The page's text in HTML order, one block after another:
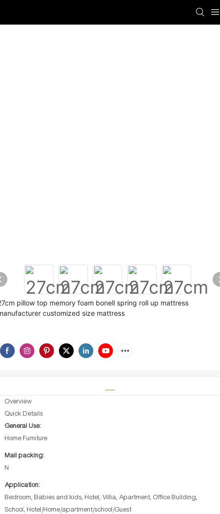
pillow top memory foam bonell spring roll up mattress
customized size mattress
Overview
Quick Details
General Use:
Home Furniture
Mail packing:
N
Application:
Bedroom, Babies and kids, Hotel, Villia, Apartment, Office Building,
School, Hotel/Home/apartment/school/Guest